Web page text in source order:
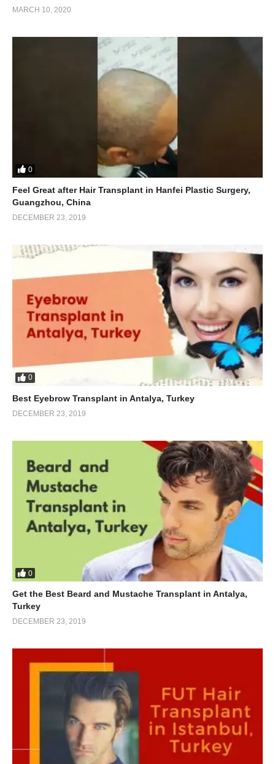
MARCH 10, 2020
0
Feel Great after Hair Transplant in Hanfei Plastic Surgery,
Guangzhou, China
DECEMBER 23, 2019
0
Best Eyebrow Transplant in Antalya, Turkey
DECEMBER 23, 2019
0
Get the Best Beard and Mustache Transplant in Antalya,
Turkey
DECEMBER 23, 2019